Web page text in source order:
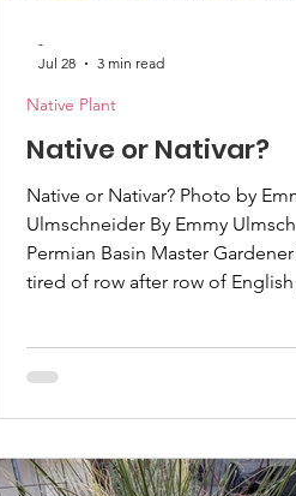
Native or Nativar?
Native or Nativar? Photo by Emmy
Ulmschneider By Emmy
Permian Basin Master Gardener You are
tired of row after row of English
that reflects America. You have attended
native plants and the critical
play in supporting our native
wildlife, particularly our birds
Native Plant
-
Jul 28
3 min read